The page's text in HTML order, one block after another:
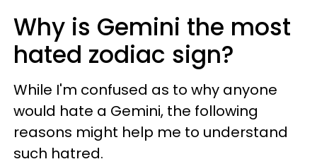
Why is Gemini the most
hated zodiac sign?
While I'm confused as to why anyone
would hate a Gemini, the following
reasons might help me to understand
such hatred.